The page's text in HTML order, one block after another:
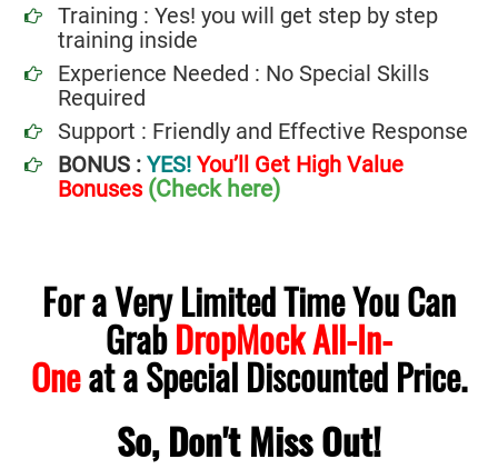
Training : Yes! you will get step by step
training inside
Experience Needed : No Special Skills
Required
Support : Friendly and Effective Response
BONUS : YES! You’ll Get High Value
Bonuses (Check here)
For a Very Limited Time You Can
GrabDropMock All-In-
Oneat a Special Discounted Price.
So, Don't Miss Out!